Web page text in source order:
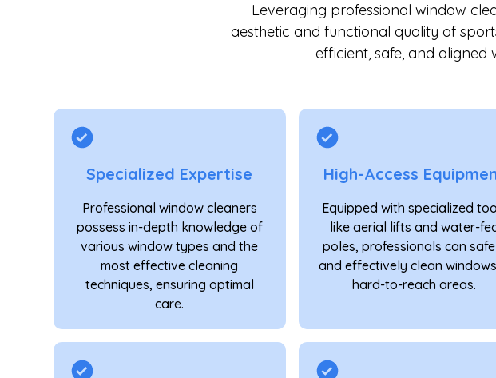
Leveraging professional window
aesthetic and functional quality of
efficient, safe, and aligned
Specialized Expertise
Professional window cleaners
possess in-depth knowledge of
various window types and the
most effective cleaning
techniques, ensuring optimal
care.
High-Access
Equipped with specialized
like aerial lifts and water-
poles, professionals can
and effectively clean
hard-to-reach areas.